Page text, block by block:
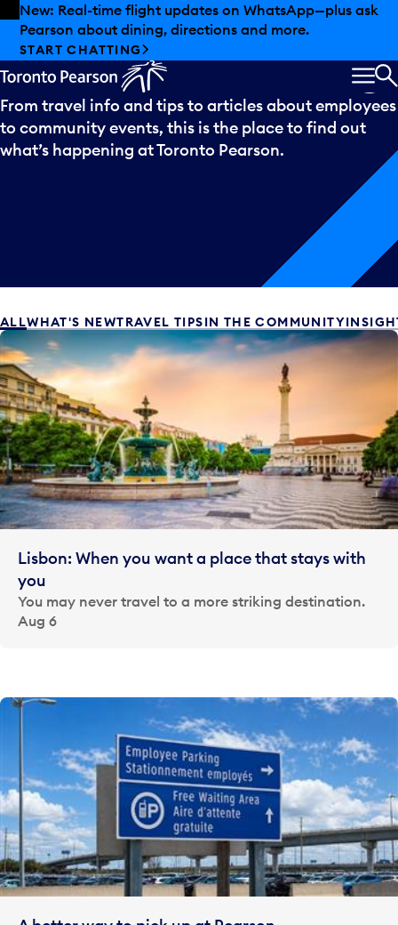
Skip to offers
Skip to main content
Summer deals have landed at Pearson. Tax-free
shopping, dining offers and more.
EXPLORE SUMMER AT PEARSON
What’shappening
From travel info and tips to articles about employees
to community events, this is the place to find out
what’s happening at Toronto Pearson.
ALLWHAT'S NEWTRAVEL TIPSIN THE COMMUNITY
Lisbon: When you want a place that stays with
you
You may never travel to a more striking destination.
Aug 6